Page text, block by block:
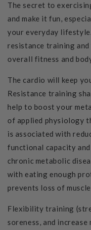
The secret to
and make it fun,
your everyday
resistance training
overall fitness and
The cardio will keep
Resistance training
help to boost your
of applied physiology
is associated with
functional capacity
chronic metabolic
with eating enough
prevents loss of
Flexibility training
soreness, and